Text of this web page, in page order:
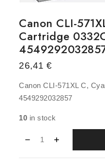
Canon CLI-
Cartridge
26,41 €
Canon CLI-571XL C,
4549292032857
10 in stock